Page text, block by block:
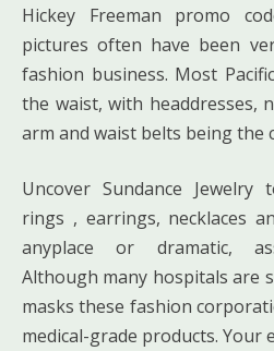
Hickey Freeman promo
pictures often have been
fashion business. Most
the waist, with headdresses,
arm and waist belts being the
Uncover Sundance
rings , earrings, necklaces
anyplace or dramatic,
Although many hospitals are
masks these fashion
medical-grade products. Your